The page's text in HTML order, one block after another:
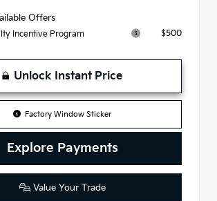
Offers
Incentive Program $500
Unlock Instant Price
Factory Window Sticker
Explore Payments
Value Your Trade